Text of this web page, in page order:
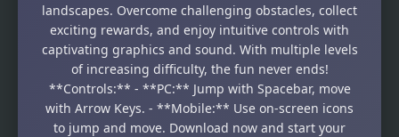
landscapes. Overcome challenging obstacles, collect
exciting rewards, and enjoy intuitive controls with
captivating graphics and sound. With multiple levels
of increasing difficulty, the fun never ends!
**Controls:** - **PC:** Jump with Spacebar, move
with Arrow Keys. - **Mobile:** Use on-screen icons
to jump and move. Download now and start your